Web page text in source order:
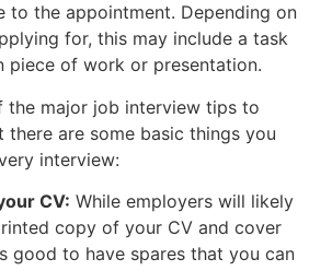
to the appointment. Depending on
for, this may include a task
piece of work or presentation.
the major job interview tips to
there are some basic things you
interview:
CV: While employers will likely
copy of your CV and cover
good to have spares that you can